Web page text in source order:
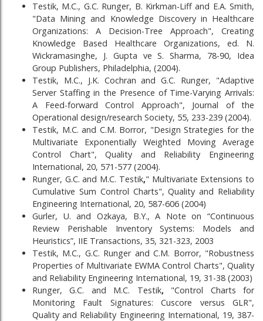
Testik, M.C., G.C. Runger, B. Kirkman-Liff and E.A. Smith,
"Data Mining and Knowledge Discovery in Healthcare
Organizations: A Decision-Tree Approach", Creating
Knowledge Based Healthcare Organizations, ed. N.
Wickramasinghe, J. Gupta ve S. Sharma, 78-90, Idea
Group Publishers, Philadelphia, (2004).
Testik, M.C., J.K. Cochran and G.C. Runger, "Adaptive
Server Staffing in the Presence of Time-Varying Arrivals:
A Feed-forward Control Approach", Journal of the
Operational design/research Society, 55, 233-239 (2004).
Testik, M.C. and C.M. Borror, "Design Strategies for the
Multivariate Exponentially Weighted Moving Average
Control Chart", Quality and Reliability Engineering
International, 20, 571-577 (2004).
Runger, G.C. and M.C. Testik," Multivariate Extensions to
Cumulative Sum Control Charts", Quality and Reliability
Engineering International, 20, 587-606 (2004)
Gurler, U. and Ozkaya, B.Y., A Note on “Continuous
Review Perishable Inventory Systems: Models and
Heuristics”, IIE Transactions, 35, 321-323, 2003
Testik, M.C., G.C. Runger and C.M. Borror, "Robustness
Properties of Multivariate EWMA Control Charts", Quality
and Reliability Engineering International, 19, 31-38 (2003)
Runger, G.C. and M.C. Testik, "Control Charts for
Monitoring Fault Signatures: Cuscore versus GLR",
Quality and Reliability Engineering International, 19, 387-